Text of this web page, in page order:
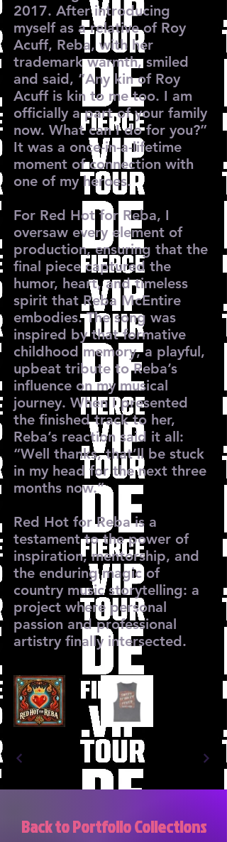
2017. After introducing
myself as a relative of Roy
Acuff, Reba, with her
trademark warmth, smiled
and said, “Any kin of Roy
Acuff is kin to me too. I am
officially a part of your family
now. What can I do for you?”
It was a once-in-a-lifetime
moment of connection with
one of my heroes.
For Red Hot for Reba, I
oversaw every element of
production, ensuring that the
final piece captured the
humor, heart, and timeless
spirit that Reba McEntire
embodies. The song was
inspired by that formative
childhood memory, a playful,
upbeat tribute to Reba’s
influence on my musical
journey. When I presented
the finished track to her,
Reba’s reaction said it all:
“Well thanks, that’ll be stuck
in my head for the next three
months now.”
Red Hot for Reba is a
testament to the power of
inspiration, mentorship, and
the enduring magic of
country music storytelling: a
project where personal
passion and professional
artistry finally intersected.
Back to Portfolio Collections